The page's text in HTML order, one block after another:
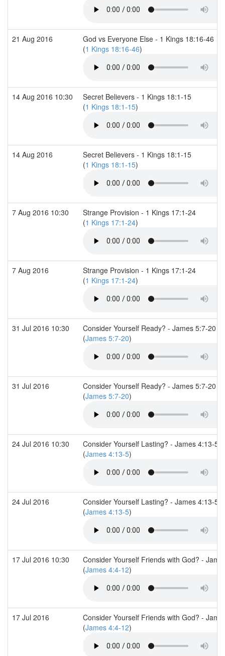
21 Aug 2016
God vs Everyone Else - 1 Kings 18:16-46
(1 Kings 18:16-46)
14 Aug 2016 10:30
Secret Believers - 1 Kings 18:1-15
(1 Kings 18:1-15)
14 Aug 2016
Secret Believers - 1 Kings 18:1-15
(1 Kings 18:1-15)
7 Aug 2016 10:30
Strange Provision - 1 Kings 17:1-24
(1 Kings 17:1-24)
7 Aug 2016
Strange Provision - 1 Kings 17:1-24
(1 Kings 17:1-24)
31 Jul 2016 10:30
Consider Yourself Ready? - James 5:7-20
(James 5:7-20)
31 Jul 2016
Consider Yourself Ready? - James 5:7-20
(James 5:7-20)
24 Jul 2016 10:30
Consider Yourself Lasting? - James 4:13-5:6
(James 4:13-5)
24 Jul 2016
Consider Yourself Lasting? - James 4:13-5:6
(James 4:13-5)
17 Jul 2016 10:30
Consider Yourself Friends with God? -
(James 4:4-12)
17 Jul 2016
Consider Yourself Friends with God? -
(James 4:4-12)